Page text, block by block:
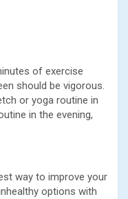
of exercise
should be vigorous.
or yoga routine in
in the evening,
way to improve your
options with